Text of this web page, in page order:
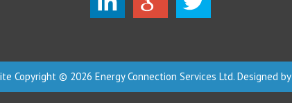
Copyright © 2026 Energy Connection Services Ltd. Designed by